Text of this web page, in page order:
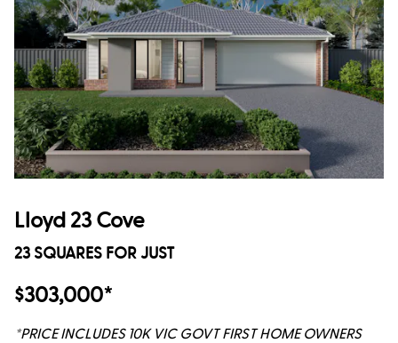
Lloyd 23 Cove
23 SQUARES FOR JUST
$303,000*
*PRICE INCLUDES 10K VIC GOVT FIRST HOME OWNERS